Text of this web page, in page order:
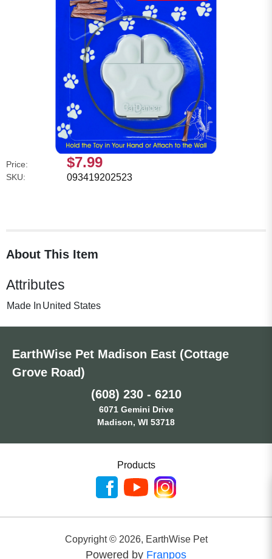
Price: $7.99
SKU: 093419202523
About This Item
Attributes
Made In United States
EarthWise Pet Madison East (Cottage
Grove Road)
(608) 230 - 6210
6071 Gemini Drive
Madison, WI 53718
Products
Copyright © 2026, EarthWise Pet
Powered by Franpos